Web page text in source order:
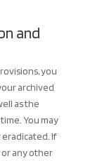
and
you
archived
as the
You may
If
any other